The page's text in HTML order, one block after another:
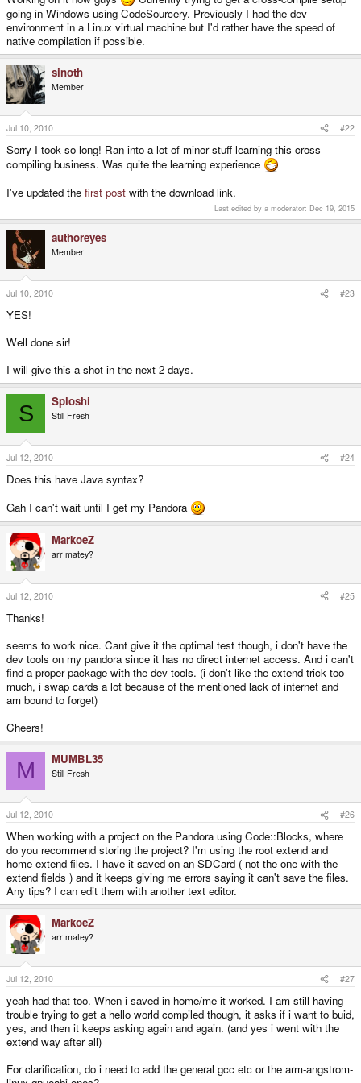
going in Windows using CodeSourcery. Previously I had the dev
environment in a Linux virtual machine but I'd rather have the speed of
native compilation if possible.
sinoth
Member
Jul 10, 2010 #22
Sorry I took so long! Ran into a lot of minor stuff learning this cross-
compiling business. Was quite the learning experience
I've updated the first post with the download link.
Last edited by a moderator: Dec 19, 2015
authoreyes
Member
Jul 10, 2010 #23
YES!
Well done sir!
I will give this a shot in the next 2 days.
S Sploshi
Still Fresh
Jul 12, 2010 #24
Does this have Java syntax?
Gah I can't wait until I get my Pandora
MarkoeZ
arr matey?
Jul 12, 2010 #25
Thanks!
seems to work nice. Cant give it the optimal test though, i don't have the
dev tools on my pandora since it has no direct internet access. And i can't
find a proper package with the dev tools. (i don't like the extend trick too
much, i swap cards a lot because of the mentioned lack of internet and
am bound to forget)
Cheers!
M MUMBL35
Still Fresh
Jul 12, 2010 #26
When working with a project on the Pandora using Code::Blocks, where
do you recommend storing the project? I'm using the root extend and
home extend files. I have it saved on an SDCard ( not the one with the
extend fields ) and it keeps giving me errors saying it can't save the files.
Any tips? I can edit them with another text editor.
MarkoeZ
arr matey?
Jul 12, 2010 #27
yeah had that too. When i saved in home/me it worked. I am still having
trouble trying to get a hello world compiled though, it asks if i want to buid,
yes, and then it keeps asking again and again. (and yes i went with the
extend way after all)
For clarification, do i need to add the general gcc etc or the arm-angstrom-